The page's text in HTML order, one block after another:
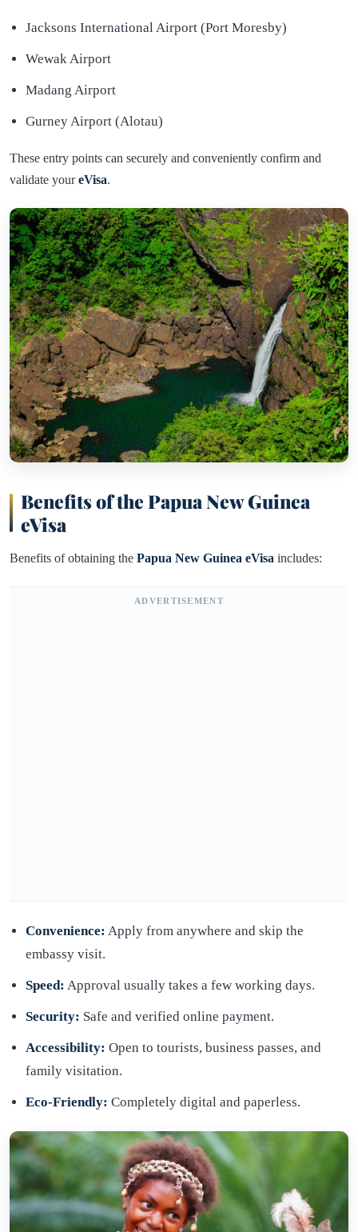
Jacksons International Airport (Port Moresby)
Wewak Airport
Madang Airport
Gurney Airport (Alotau)
These entry points can securely and conveniently confirm and
validate youreVisa.
Benefits of the Papua New Guinea
eVisa
Benefits of obtaining the Papua New Guinea eVisa includes:
ADVERTISEMENT
Convenience: Apply from anywhere and skip the
embassy visit.
Speed: Approval usually takes a few working days.
Security: Safe and verified online payment.
Accessibility: Open to tourists, business passes, and
family visitation.
Eco-Friendly: Completely digital and paperless.